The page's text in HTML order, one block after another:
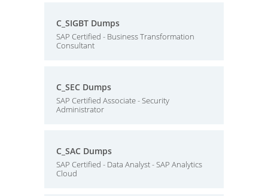
C_SIGBT Dumps
SAP Certified - Business Transformation
Consultant
C_SEC Dumps
SAP Certified Associate - Security
Administrator
C_SAC Dumps
SAP Certified - Data Analyst - SAP Analytics
Cloud